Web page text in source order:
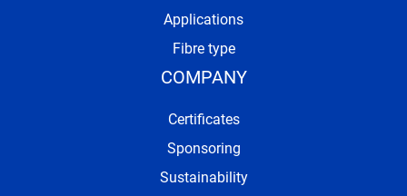
Applications
Fibre type
COMPANY
Certificates
Sponsoring
Sustainability